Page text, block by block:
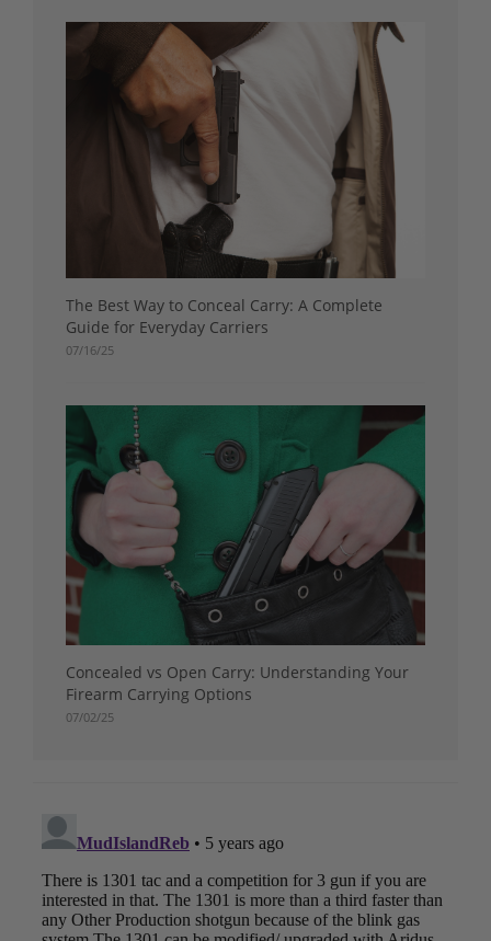
The Best Way to Conceal Carry: A Complete
Guide for Everyday Carriers
07/16/25
Concealed vs Open Carry: Understanding Your
Firearm Carrying Options
07/02/25